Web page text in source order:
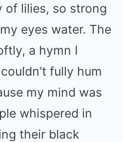
of lilies, so strong
eyes water. The
a hymn I
fully hum
my mind was
whispered in
their black